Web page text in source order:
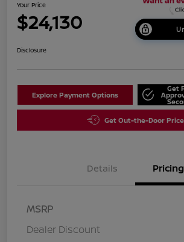
Your Price
$24,130
Disclosure
Explore Payment Options
Get
Get Out-the-Door Price
Details Pricing
MSRP
Dealer Discount